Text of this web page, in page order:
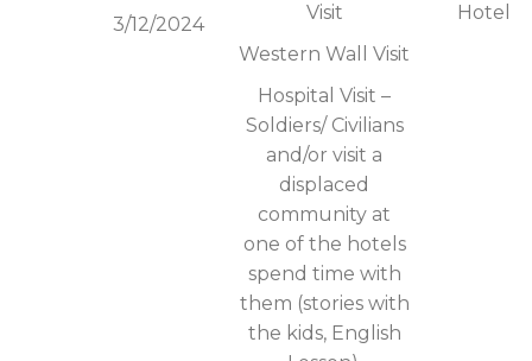
3/12/2024
Visit
Western Wall Visit
Hospital Visit –
Soldiers/ Civilians
and/or visit a
displaced
community at
one of the hotels
spend time with
them (stories with
the kids, English
Hotel